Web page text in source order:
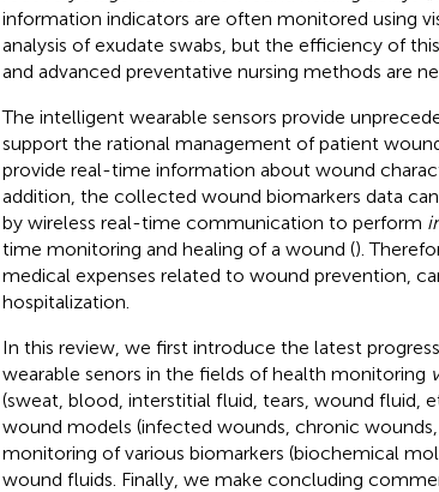
information indicators are often monitored using
analysis of exudate swabs, but the efficiency of
and advanced preventative nursing methods are
The intelligent wearable sensors provide
support the rational management of patient
provide real-time information about wound
addition, the collected wound biomarkers data
by wireless real-time communication to perform
time monitoring and healing of a wound ().
medical expenses related to wound prevention,
hospitalization.
In this review, we first introduce the latest
wearable senors in the fields of health monitoring
(sweat, blood, interstitial fluid, tears, wound fluid,
wound models (infected wounds, chronic
monitoring of various biomarkers (biochemical
wound fluids. Finally, we make concluding